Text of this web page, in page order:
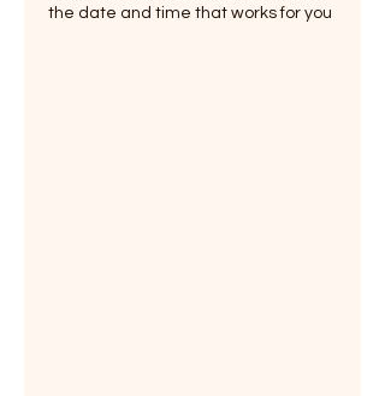
the date and time that works for you